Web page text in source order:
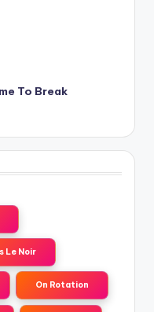
To Break
Le Noir
On Rotation